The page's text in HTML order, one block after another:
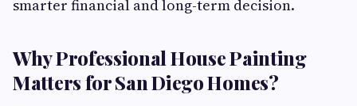
smarter financial and long-term decision.
Why Professional House Painting
Matters for San Diego Homes?